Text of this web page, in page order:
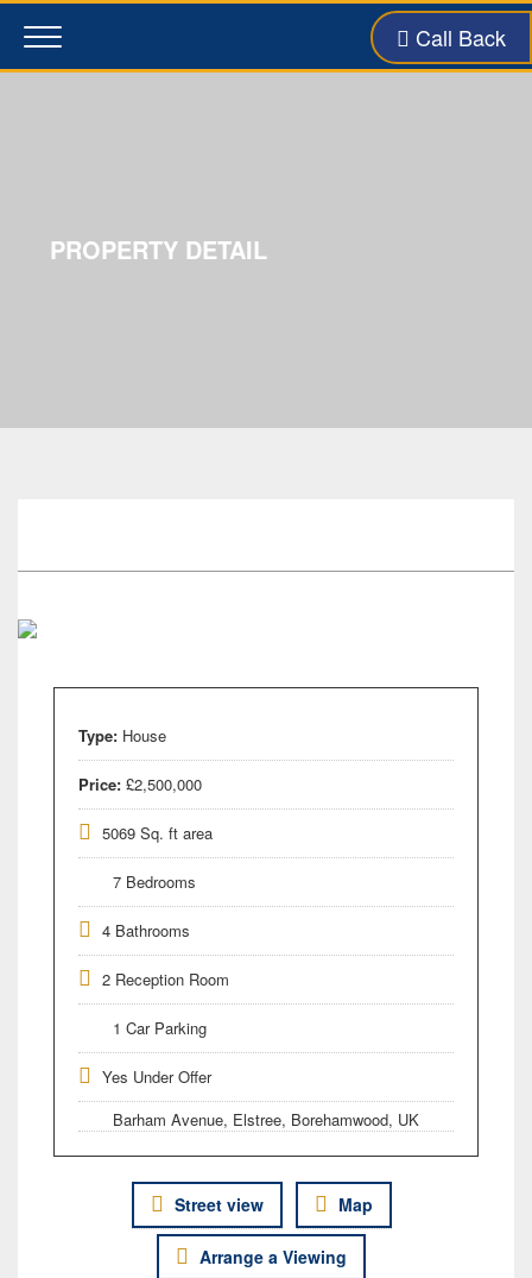
Toggle Call Back
PROPERTY DETAIL
Type: House
Price: £2,500,000
5069 Sq. ft area
7 Bedrooms
4 Bathrooms
2 Reception Room
1 Car Parking
Yes Under Offer
Barham Avenue, Elstree, Borehamwood, UK
Street view Map
Arrange a Viewing